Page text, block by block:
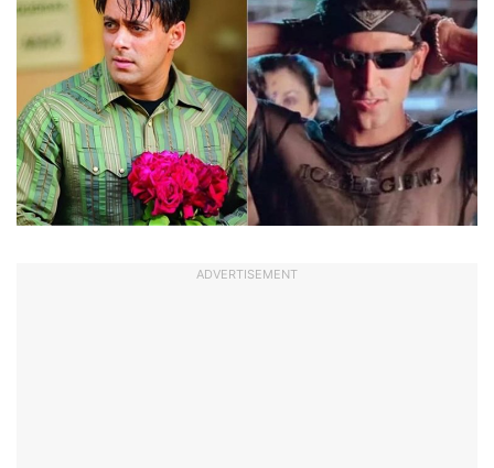
ADVERTISEMENT